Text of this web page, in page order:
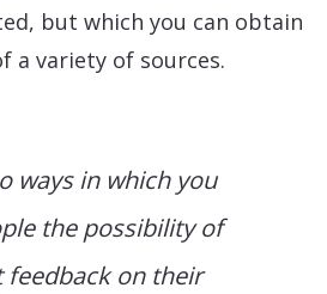
but which you can obtain
a variety of sources.
ways in which you
the possibility of
feedback on their